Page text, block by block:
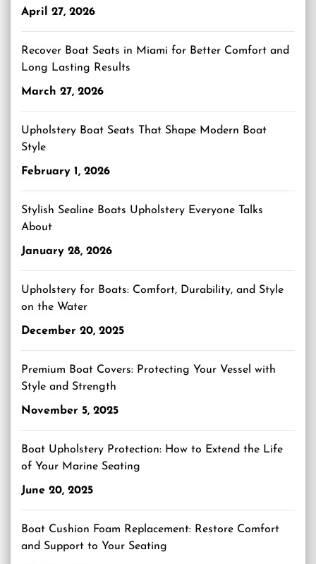
April 27, 2026
Recover Boat Seats in Miami for Better Comfort and
Long Lasting Results
March 27, 2026
Upholstery Boat Seats That Shape Modern Boat
Style
February 1, 2026
Stylish Sealine Boats Upholstery Everyone Talks
About
January 28, 2026
Upholstery for Boats: Comfort, Durability, and Style
on the Water
December 20, 2025
Premium Boat Covers: Protecting Your Vessel with
Style and Strength
November 5, 2025
Boat Upholstery Protection: How to Extend the Life
of Your Marine Seating
June 20, 2025
Boat Cushion Foam Replacement: Restore Comfort
and Support to Your Seating